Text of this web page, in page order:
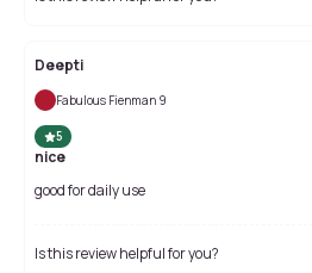
Deepti
Fabulous Fienman 9
5
nice
good for daily use
Is this review helpful for you?